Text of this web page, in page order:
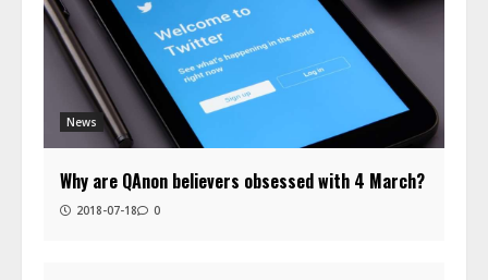
News
Why are QAnon believers obsessed with 4 March?
2018-07-18 0